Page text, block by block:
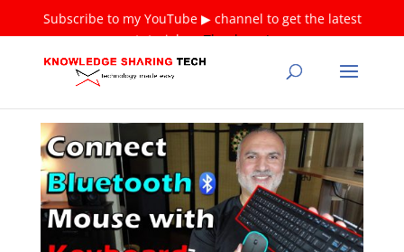
Subscribe to my YouTube ▶ channel to get the latest
tutorials ❤Thank you!